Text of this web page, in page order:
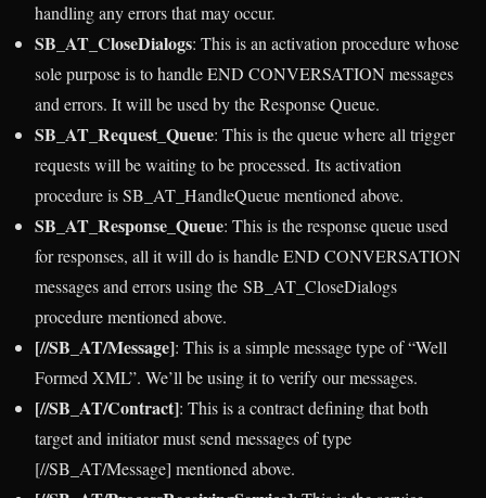
handling any errors that may occur.
SB_AT_CloseDialogs: This is an activation procedure whose
sole purpose is to handle END CONVERSATION messages
and errors. It will be used by the Response Queue.
SB_AT_Request_Queue: This is the queue where all trigger
requests will be waiting to be processed. Its activation
procedure is SB_AT_HandleQueue mentioned above.
SB_AT_Response_Queue: This is the response queue used
for responses, all it will do is handle END CONVERSATION
messages and errors using the SB_AT_CloseDialogs
procedure mentioned above.
[//SB_AT/Message]: This is a simple message type of “Well
Formed XML”. We’ll be using it to verify our messages.
[//SB_AT/Contract]: This is a contract defining that both
target and initiator must send messages of type
[//SB_AT/Message] mentioned above.